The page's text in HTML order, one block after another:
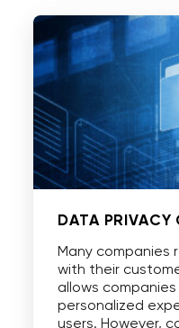
DATA PRIVACY
Many
with their
allows
personalized
users. However,